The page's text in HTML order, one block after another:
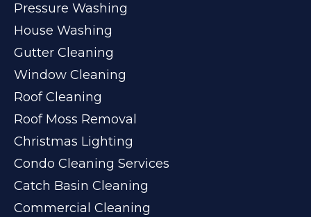
Pressure Washing
House Washing
Gutter Cleaning
Window Cleaning
Roof Cleaning
Roof Moss Removal
Christmas Lighting
Condo Cleaning Services
Catch Basin Cleaning
Commercial Cleaning